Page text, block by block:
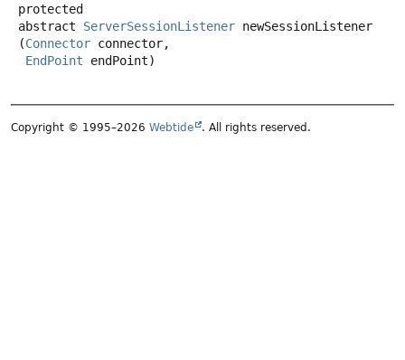
protected
abstract
ServerSessionListener newSessionListener
(Connector connector,
EndPoint endPoint)
Copyright © 1995–2026 Webtide . All rights reserved.